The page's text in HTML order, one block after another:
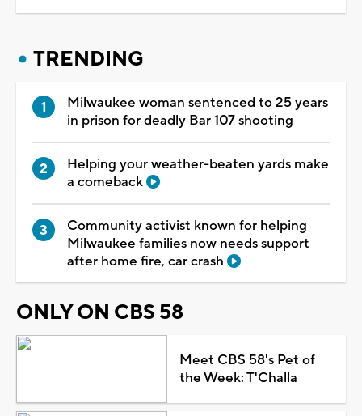
TRENDING
Milwaukee woman sentenced to 25 years
in prison for deadly Bar 107 shooting
Helping your weather-beaten yards make
a comeback
Community activist known for helping
Milwaukee families now needs support
after home fire, car crash
ONLY ON CBS 58
Meet CBS 58's Pet of
the Week: T'Challa